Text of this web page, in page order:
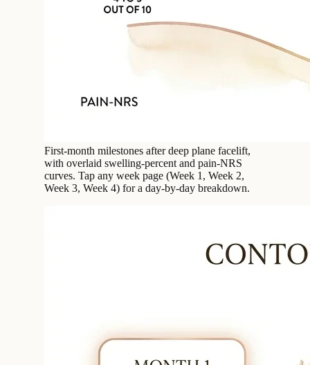
First-month milestones after deep plane facelift,
with overlaid swelling-percent and pain-NRS
curves. Tap any week page (Week 1, Week 2,
Week 3, Week 4) for a day-by-day breakdown.